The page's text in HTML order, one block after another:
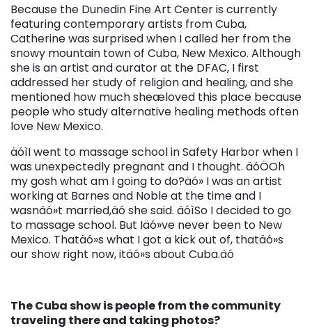
Because the Dunedin Fine Art Center is currently
featuring contemporary artists from Cuba,
Catherine was surprised when I called her from the
snowy mountain town of Cuba, New Mexico. Although
she is an artist and curator at the DFAC, I first
addressed her study of religion and healing, and she
mentioned how much sheæloved this place because
people who study alternative healing methods often
love New Mexico.
äóìI went to massage school in Safety Harbor when I
was unexpectedly pregnant and I thought. äóÖOh
my gosh what am I going to do?äó» I was an artist
working at Barnes and Noble at the time and I
wasnäó»t married,äó she said. äóìSo I decided to go
to massage school. But Iäó»ve never been to New
Mexico. Thatäó»s what I got a kick out of, thatäó»s
our show right now, itäó»s about Cuba.äó
The Cuba show is people from the community
traveling there and taking photos?